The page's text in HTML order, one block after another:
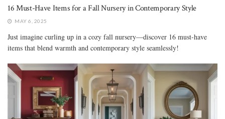
16 Must-Have Items for a Fall Nursery in Contemporary Style
MAY 6, 2025
Just imagine curling up in a cozy fall nursery—discover 16 must-have
items that blend warmth and contemporary style seamlessly!